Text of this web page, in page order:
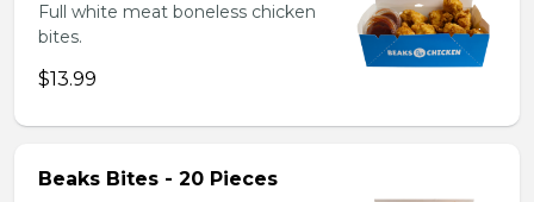
Full white meat boneless chicken
bites.
$13.99
Beaks Bites - 20 Pieces